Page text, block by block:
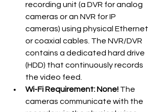
recording unit (a DVR for analog
cameras or an NVR for IP
cameras) using physical Ethernet
or coaxial cables. The NVR/DVR
contains a dedicated hard drive
(HDD) that continuously records
the video feed.
Wi-Fi Requirement: None! The
cameras communicate with the